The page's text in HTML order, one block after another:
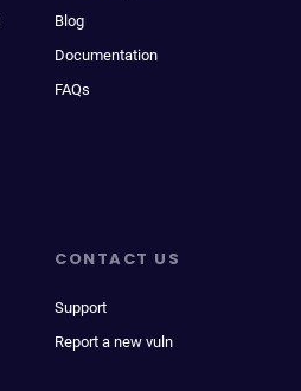
Blog
Documentation
FAQs
CONTACT US
Support
Report a new vuln